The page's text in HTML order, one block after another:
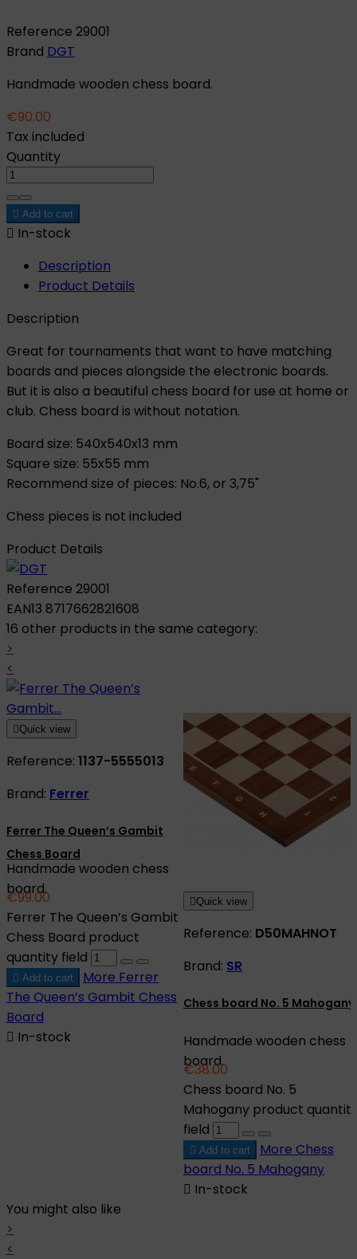
Reference 29001
Brand DGT
Handmade wooden chess board.
€90.00
Tax included
Quantity
 Add to cart
 In-stock
Description
Product Details
Description
Great for tournaments that want to have matching
boards and pieces alongside the electronic boards.
But it is also a beautiful chess board for use at home or
club. Chess board is without notation.
Board size: 540x540x13 mm
Square size: 55x55 mm
Recommend size of pieces: No.6, or 3,75"
Chess pieces is not included
Product Details
Reference 29001
EAN13 8717662821608
16 other products in the same category:
>
<
Quick view
Reference: 1137-5555013
Brand: Ferrer
Ferrer The Queen’s Gambit
Chess Board
Handmade wooden chess
board.
€99.00
Ferrer The Queen’s Gambit
Chess Board product
quantity field
 Add to cart More Ferrer
The Queen’s Gambit Chess
Board
 In-stock
Quick view
Reference: D50MAHNOT
Brand: SR
Chess board No. 5 Mahogany
Handmade wooden chess
board.
€38.00
Chess board No. 5
Mahogany product
field
 Add to cart More Chess
board No. 5 Mahogany
 In-stock
You might also like
>
<